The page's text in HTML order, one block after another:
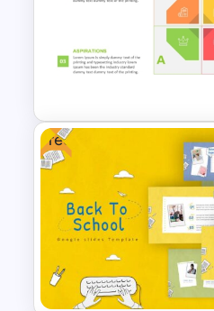
Free Meet the
PowerPoint
SOAR Analysis
Template
Free